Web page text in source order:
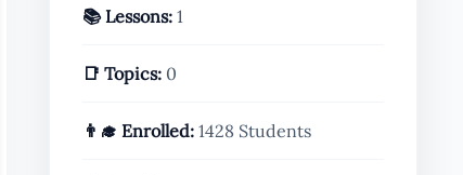
📚 Lessons:1
📑 Topics:0
👨‍🎓 Enrolled:1428 Students